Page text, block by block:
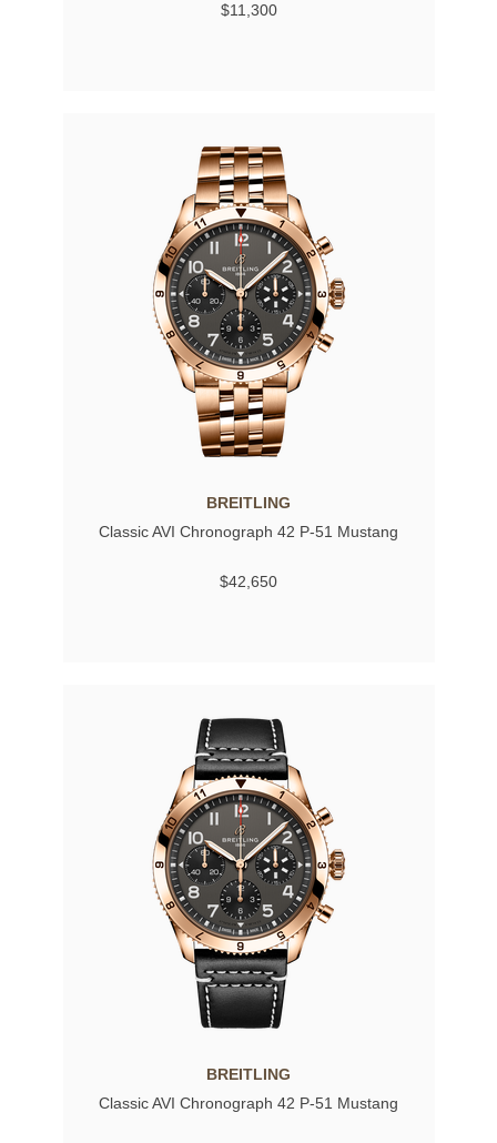
$11,300
BREITLING
Classic AVI Chronograph 42 P-51 Mustang
$42,650
BREITLING
Classic AVI Chronograph 42 P-51 Mustang